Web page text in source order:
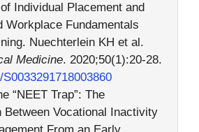
Individual Placement and
Workplace Fundamentals
Nuechterlein KH et al.
Medicine. 2020;50(1):20-28.
“NEET Trap”: The
Between Vocational Inactivity
From an Early